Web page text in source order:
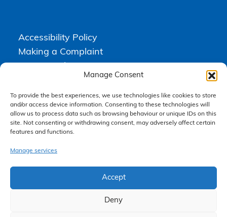
Manage Consent
To provide the best experiences, we use technologies like cookies to store
and/or access device information. Consenting to these technologies will
allow us to process data such as browsing behaviour or unique IDs on this
site. Not consenting or withdrawing consent, may adversely affect certain
features and functions.
Manage services
Accept
Deny
Accessibility Policy
Making a Complaint
Higgs Newton Kenyon Solicitors is a trading name of Express
Solicitors Limited , registered in England and Wales under company
number 08458462. Registered office, South Court, 1 Sharston Road,
Express Solicitors Limited is authorised and regulated by the